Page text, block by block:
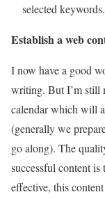
selected keywords.
Establish a web
I now have a good
writing. But I’m still
calendar which will
(generally we
go along). The
successful content
effective, this